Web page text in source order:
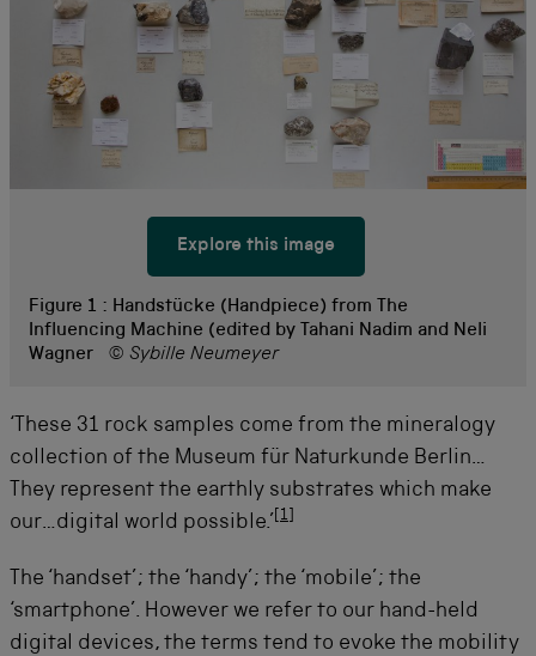
Explore this image
Figure 1 : Handstücke (Handpiece) from The
Influencing Machine (edited by Tahani Nadim and Neli
Wagner
© Sybille Neumeyer
‘These 31 rock samples come from the mineralogy
collection of the Museum für Naturkunde Berlin…
They represent the earthly substrates which make
our…digital world possible.’ 1
The ‘handset’; the ‘handy’; the ‘mobile’; the
‘smartphone’. However we refer to our hand-held
digital devices, the terms tend to evoke the mobility